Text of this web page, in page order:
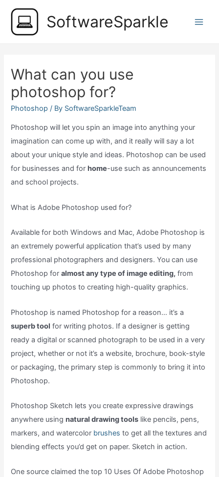
content
SoftwareSparkle
What can you use
photoshop for?
Photoshop / By SoftwareSparkleTeam
Photoshop will let you spin an image into anything your
imagination can come up with, and it really will say a lot
about your unique style and ideas. Photoshop can be used
for businesses and for home-use such as announcements
and school projects.
What is Adobe Photoshop used for?
Available for both Windows and Mac, Adobe Photoshop is
an extremely powerful application that’s used by many
professional photographers and designers. You can use
Photoshop foralmost any type of image editing, from
touching up photos to creating high-quality graphics.
Photoshop is named Photoshop for a reason… it’s a
superb tool for writing photos. If a designer is getting
ready a digital or scanned photograph to be used in a very
project, whether or not it’s a website, brochure, book-style
or packaging, the primary step is commonly to bring it into
Photoshop.
Photoshop Sketch lets you create expressive drawings
anywhere using natural drawing tools like pencils, pens,
markers, and watercolor brushes to get all the textures and
blending effects you’d get on paper. Sketch in action.
One source claimed the top 10 Uses Of Adobe Photoshop